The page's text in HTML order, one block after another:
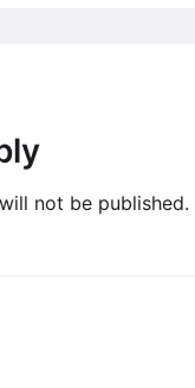
not be published.